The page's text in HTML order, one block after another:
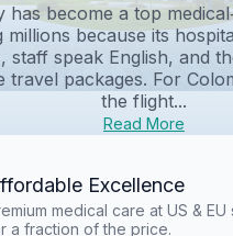
has become a top
millions because its
staff speak English, and
travel packages. For
the flight...
Read More
Excellence
medical care at US & EU
a fraction of the price.